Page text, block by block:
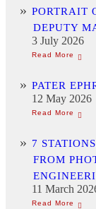
PORTRAIT
DEPUTY
3 July 2026
PATER
12 May 2026
7
FROM
11 March